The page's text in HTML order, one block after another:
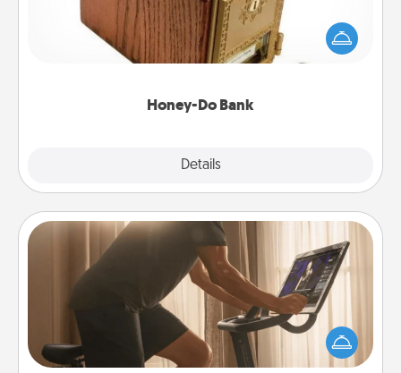
Honey-Do Bank
Details
Acts of Service got you stumped? Designate a
"Honey-Do" Bank in your home and ask your
spouse to add suggestions. Every so often, choose
Workout Assistance
How can you make your loved one's at-home
workout easier? By gifting the right equipment!
Whether it is a Peloton or a resistance band,